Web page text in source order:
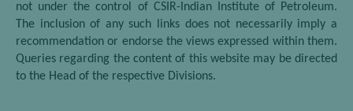
not under the control of CSIR-Indian Institute of Petroleum.
The inclusion of any such links does not necessarily imply a
recommendation or endorse the views expressed within them.
Queries regarding the content of this website may be directed
to the Head of the respective Divisions.